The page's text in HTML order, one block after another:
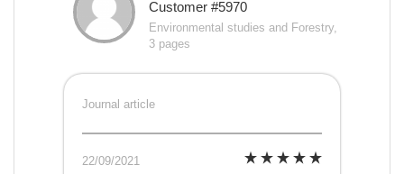
Customer #5970
Environmental studies and Forestry,
3 pages
Journal article
22/09/2021